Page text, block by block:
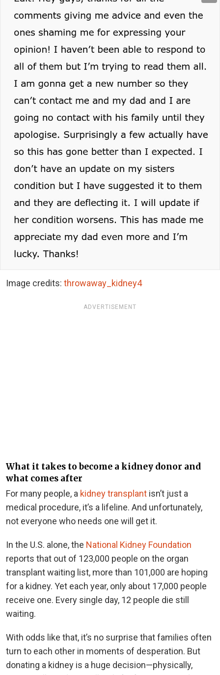
Image credits: throwaway_kidney4
ADVERTISEMENT
What it takes to become a kidney donor and
what comes after
For many people, a kidney transplant isn’t just a
medical procedure, it’s a lifeline. And unfortunately,
not everyone who needs one will get it.
In the U.S. alone, the National Kidney Foundation
reports that out of 123,000 people on the organ
transplant waiting list, more than 101,000 are hoping
for a kidney. Yet each year, only about 17,000 people
receive one. Every single day, 12 people die still
waiting.
With odds like that, it’s no surprise that families often
turn to each other in moments of desperation. But
donating a kidney is a huge decision—physically,